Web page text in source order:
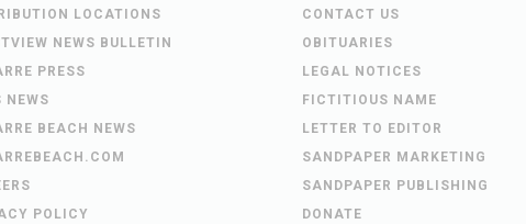
LOCATIONS
NEWS BULLETIN
PRESS
NEWS
BEACH NEWS
POLICY
CONTACT US
OBITUARIES
LEGAL NOTICES
FICTITIOUS NAME
LETTER TO EDITOR
SANDPAPER MARKETING
SANDPAPER PUBLISHING
DONATE